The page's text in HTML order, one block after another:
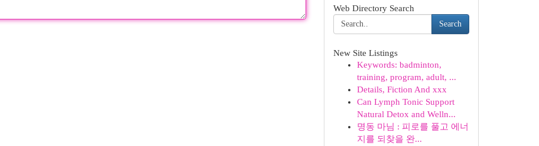
Web Directory Search
Search
New Site Listings
Keywords: badminton,
training, program, adult, ...
Details, Fiction And xxx
Can Lymph Tonic Support
Natural Detox and Welln...
명동 마님 : 피로를 풀고 에너
지를 되찾을 완...